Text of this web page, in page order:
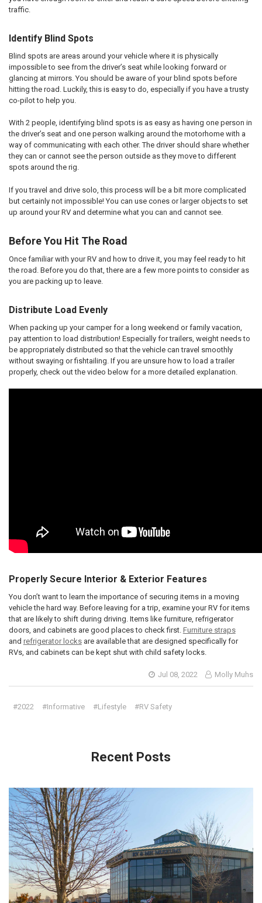
traffic.
Identify Blind Spots
Blind spots are areas around your vehicle where it is physically
impossible to see from the driver’s seat while looking forward or
glancing at mirrors. You should be aware of your blind spots before
hitting the road. Luckily, this is easy to do, especially if you have a trusty
co-pilot to help you.
With 2 people, identifying blind spots is as easy as having one person in
the driver’s seat and one person walking around the motorhome with a
way of communicating with each other. The driver should share whether
they can or cannot see the person outside as they move to different
spots around the rig.
If you travel and drive solo, this process will be a bit more complicated
but certainly not impossible! You can use cones or larger objects to set
up around your RV and determine what you can and cannot see.
Before You Hit The Road
Once familiar with your RV and how to drive it, you may feel ready to hit
the road. Before you do that, there are a few more points to consider as
you are packing up to leave.
Distribute Load Evenly
When packing up your camper for a long weekend or family vacation,
pay attention to load distribution! Especially for trailers, weight needs to
be appropriately distributed so that the vehicle can travel smoothly
without swaying or fishtailing. If you are unsure how to load a trailer
properly, check out the video below for a more detailed explanation.
Properly Secure Interior & Exterior Features
You don’t want to learn the importance of securing items in a moving
vehicle the hard way. Before leaving for a trip, examine your RV for items
that are likely to shift during driving. Items like furniture, refrigerator
doors, and cabinets are good places to check first. Furniture straps
and refrigerator locksare available that are designed specifically for
RVs, and cabinets can be kept shut with child safety locks.
Jul 08, 2022 Molly Muhs
#2022 #Informative #Lifestyle #RV Safety
Recent Posts